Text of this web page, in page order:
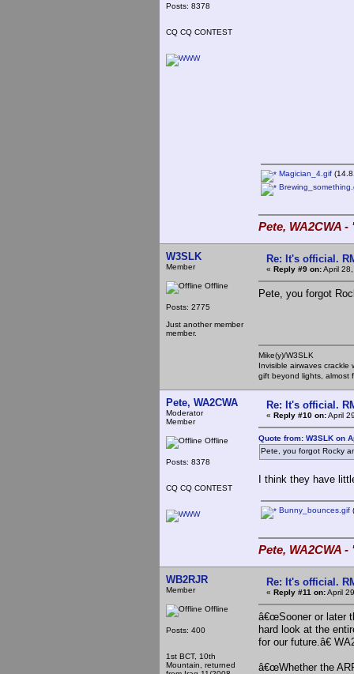
Posts: 8378
CQ CQ CONTEST
Magician_4.gif
Pete, WA2CWA
W3SLK
Member
Offline
Posts: 2775
Just another member
member.
Re: It's official.
« Reply #9 on:April
Pete, you forgot
Mike(y)/W3SLK
Invisible airwaves
gift beyond lights, almost
Pete, WA2CWA
Moderator
Member
Offline
Posts: 8378
CQ CQ CONTEST
Re: It's official.
« Reply #10 on:April
Quote from: W3SLK on
Pete, you forgot Rocky
I think they have
Bunny_bounces.gif
Pete, WA2CWA
WB2RJR
Member
Offline
Posts: 400
1st BCT, 10th
Mountain, returned
Re: It's official.
« Reply #11 on:April
â€œSooner or later
hard look at the
for our future.â€
â€œWhether the